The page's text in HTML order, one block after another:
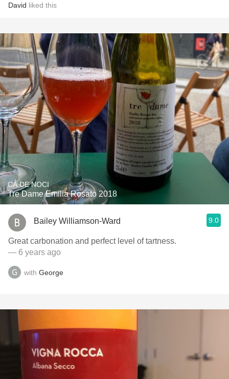
David liked this
CÁ DE NOCI
Tre Dame Emilia Rosato 2018
Bailey Williamson-Ward 9.0
Great carbonation and perfect level of tartness.
— 6 years ago
with George